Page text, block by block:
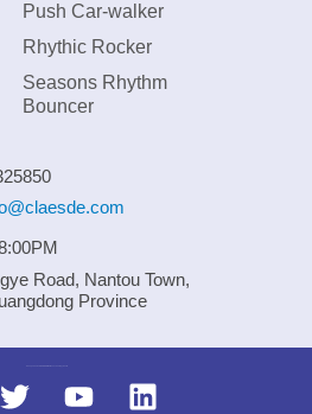
Push Car-walker
Rhythic Rocker
Seasons Rhythm
Bouncer
Road, Nantou Town,
Province